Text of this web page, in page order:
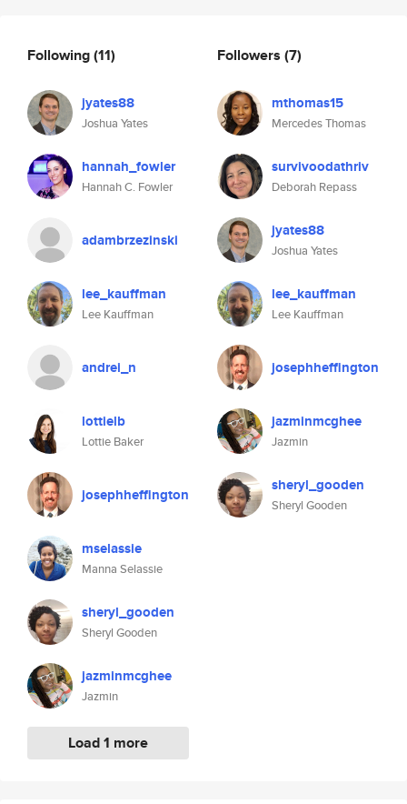
Following(11)
jyates88
Joshua Yates
hannah_fowler
Hannah C. Fowler
adambrzezinski
lee_kauffman
Lee Kauffman
andrei_n
lottielb
Lottie Baker
josephheffington
mselassie
Manna Selassie
sheryl_gooden
Sheryl Gooden
jazminmcghee
Jazmin
Load 1 more
Followers (7)
mthomas15
Mercedes Thomas
survivoodathriv
Deborah Repass
jyates88
Joshua Yates
lee_kauffman
Lee Kauffman
josephheffington
jazminmcghee
Jazmin
sheryl_gooden
Sheryl Gooden